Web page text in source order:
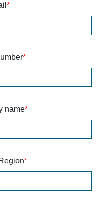
*
*
name*
*